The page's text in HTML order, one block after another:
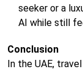
seeker or a
AI while still
Conclusion
In the UAE,